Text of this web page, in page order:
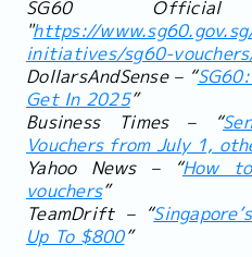
SG60
"https://
initiatives/sg60-
DollarsAndSense – “
Get In 2025”
Business Times – “
Vouchers from July 1,
Yahoo News – “How
vouchers”
TeamDrift – “
Up To $800”